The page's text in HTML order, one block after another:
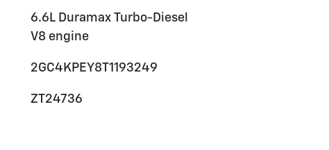
6.6L Duramax Turbo-Diesel
V8 engine
2GC4KPEY8T1193249
ZT24736